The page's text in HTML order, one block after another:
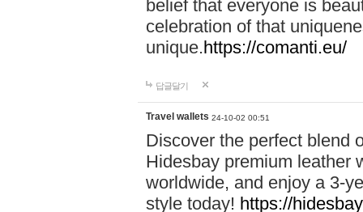
belief that everyone is
celebration of that
unique.https://comanti.eu/
답글달기
Travel wallets 24-10-02 00:51
Discover the perfect blend
Hidesbay premium leather
worldwide, and enjoy a 3-
style today! https://